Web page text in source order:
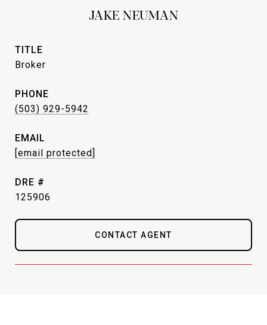
JAKE NEUMAN
TITLE
Broker
PHONE
(503) 929-5942
EMAIL
[email protected]
DRE #
125906
CONTACT AGENT